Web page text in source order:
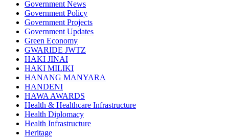
Government News
Government Policy
Government Projects
Government Updates
Green Economy
GWARIDE JWTZ
HAKI JINAI
HAKI MILIKI
HANANG MANYARA
HANDENI
HAWA AWARDS
Health & Healthcare Infrastructure
Health Diplomacy
Health Infrastructure
Heritage